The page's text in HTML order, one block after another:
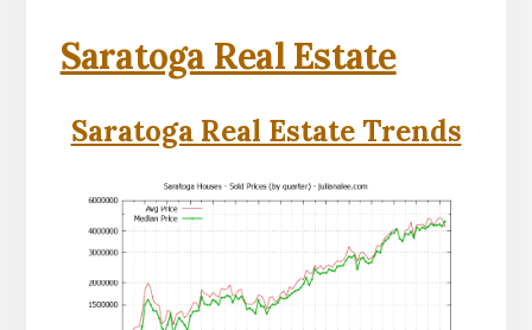
Saratoga Real Estate
Saratoga Real Estate Trends